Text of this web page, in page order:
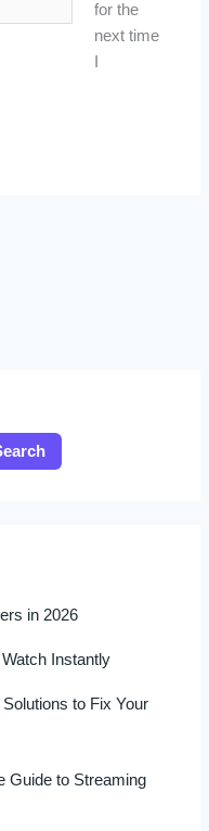
for the
next time
in 2026
Instantly
to Fix Your
Guide to Streaming